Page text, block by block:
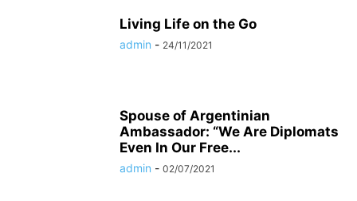
Living Life on the Go
admin - 24/11/2021
Spouse of Argentinian
Ambassador: “We Are Diplomats
Even In Our Free...
admin - 02/07/2021